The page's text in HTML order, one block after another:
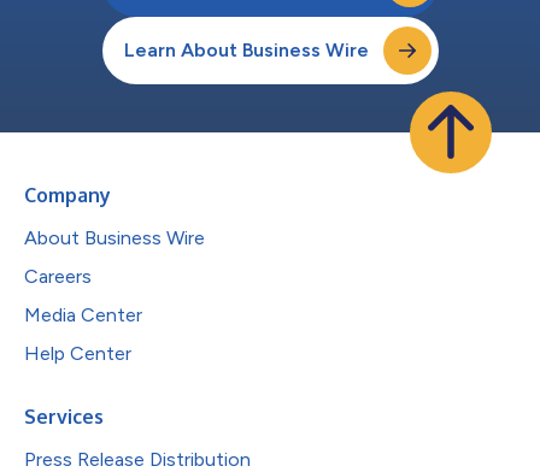
Learn About Business Wire
Company
About Business Wire
Careers
Media Center
Help Center
Services
Press Release Distribution